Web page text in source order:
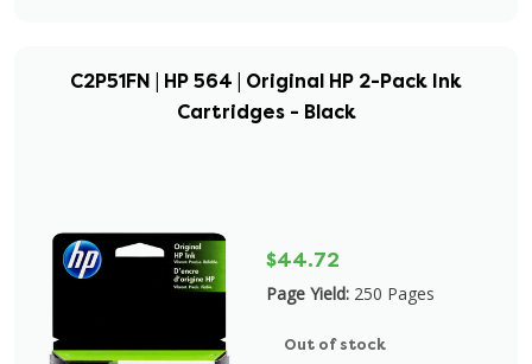
C2P51FN | HP 564 | Original HP 2-Pack Ink
Cartridges - Black
$44.72
Page Yield: 250 Pages
Out of stock